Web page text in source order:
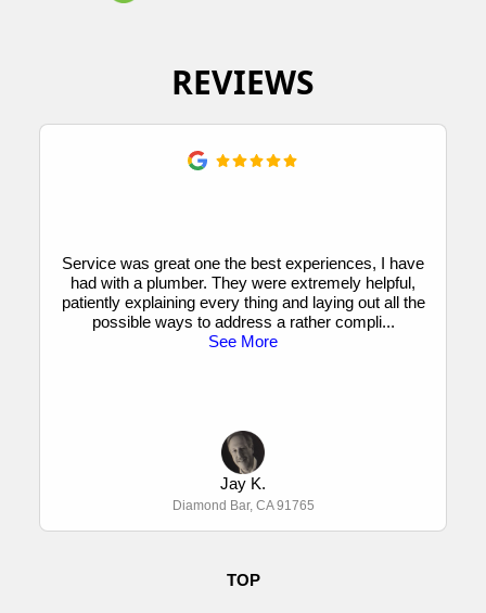
REVIEWS
Service was great one the best experiences, I have
had with a plumber. They were extremely helpful,
patiently explaining every thing and laying out all the
possible ways to address a rather compli...
See More
Jay K.
Diamond Bar, CA 91765
TOP